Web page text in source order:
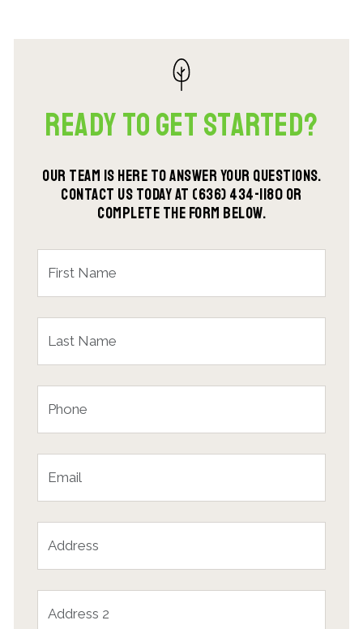
Ready To Get Started?
Our team is here to answer your questions.
Contact us today at (636) 434-1180 or
complete the form below.